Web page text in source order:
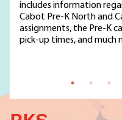
includes information
Cabot Pre-K North and
assignments, the Pre-K
pick-up times, and much